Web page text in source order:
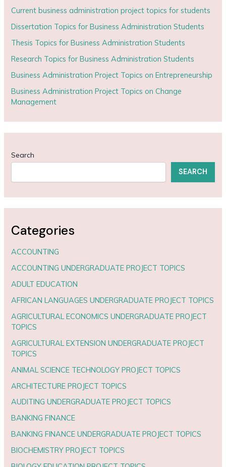
Current business administration project topics for students
Dissertation Topics for Business Administration Students
Thesis Topics for Business Administration Students
Research Topics for Business Administration Students
Business Administration Project Topics on Entrepreneurship
Business Administration Project Topics on Change
Management
Search
SEARCH
Categories
ACCOUNTING
ACCOUNTING UNDERGRADUATE PROJECT TOPICS
ADULT EDUCATION
AFRICAN LANGUAGES UNDERGRADUATE PROJECT TOPICS
AGRICULTURAL ECONOMICS UNDERGRADUATE PROJECT
TOPICS
AGRICULTURAL EXTENSION UNDERGRADUATE PROJECT
TOPICS
ANIMAL SCIENCE TECHNOLOGY PROJECT TOPICS
ARCHITECTURE PROJECT TOPICS
AUDITING UNDERGRADUATE PROJECT TOPICS
BANKING FINANCE
BANKING FINANCE UNDERGRADUATE PROJECT TOPICS
BIOCHEMISTRY PROJECT TOPICS